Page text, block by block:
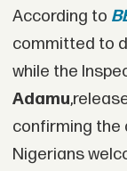
According to
committed to
while the
Adamu
confirming the
Nigerians